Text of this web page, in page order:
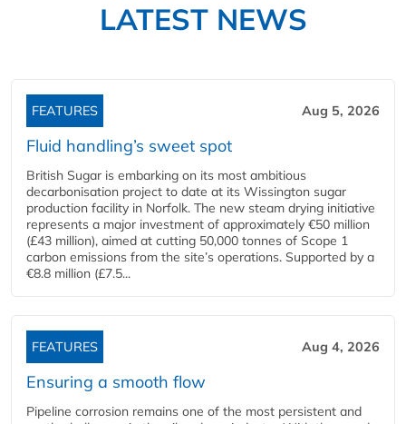
LATEST NEWS
FEATURES Aug 5, 2026
Fluid handling’s sweet spot
British Sugar is embarking on its most ambitious
decarbonisation project to date at its Wissington sugar
production facility in Norfolk. The new steam drying initiative
represents a major investment of approximately €50 million
(£43 million), aimed at cutting 50,000 tonnes of Scope 1
carbon emissions from the site’s operations. Supported by a
€8.8 million (£7.5...
FEATURES Aug 4, 2026
Ensuring a smooth flow
Pipeline corrosion remains one of the most persistent and